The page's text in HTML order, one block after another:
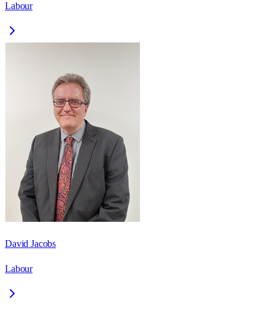
Labour
David Jacobs
Labour